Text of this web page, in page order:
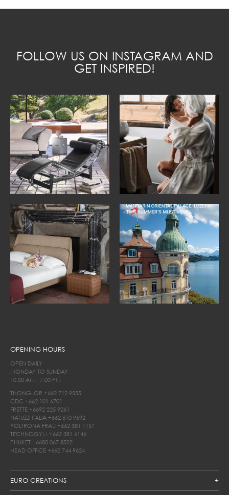
FOLLOW US ON INSTAGRAM AND
GET INSPIRED!
EURO CREATIONS
OPENING HOURS
OPEN DAILY
MONDAY TO SUNDAY
10.00 AM - 7.00 PM
THONGLOR +662 712 9555
CDC +662 101 6701
FRETTE +6692 225 9261
NATUZZI ITALIA +662 610 9692
POLTRONA FRAU +662 381 1157
TECHNOGYM +662 381 6146
PHUKET +6680 067 8522
HEAD OFFICE +662 744 9624